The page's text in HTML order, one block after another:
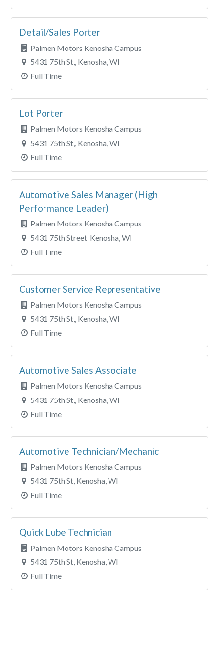
Detail/Sales Porter
Palmen Motors Kenosha Campus
5431 75th St,, Kenosha, WI
Full Time
Lot Porter
Palmen Motors Kenosha Campus
5431 75th St,, Kenosha, WI
Full Time
Automotive Sales Manager (High
Performance Leader)
Palmen Motors Kenosha Campus
5431 75th Street, Kenosha, WI
Full Time
Customer Service Representative
Palmen Motors Kenosha Campus
5431 75th St,, Kenosha, WI
Full Time
Automotive Sales Associate
Palmen Motors Kenosha Campus
5431 75th St,, Kenosha, WI
Full Time
Automotive Technician/Mechanic
Palmen Motors Kenosha Campus
5431 75th St, Kenosha, WI
Full Time
Quick Lube Technician
Palmen Motors Kenosha Campus
5431 75th St, Kenosha, WI
Full Time